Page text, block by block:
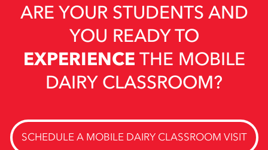
ARE YOUR STUDENTS AND
YOU READY TO
EXPERIENCETHE MOBILE
DAIRY CLASSROOM?
SCHEDULE A MOBILE DAIRY CLASSROOM VISIT